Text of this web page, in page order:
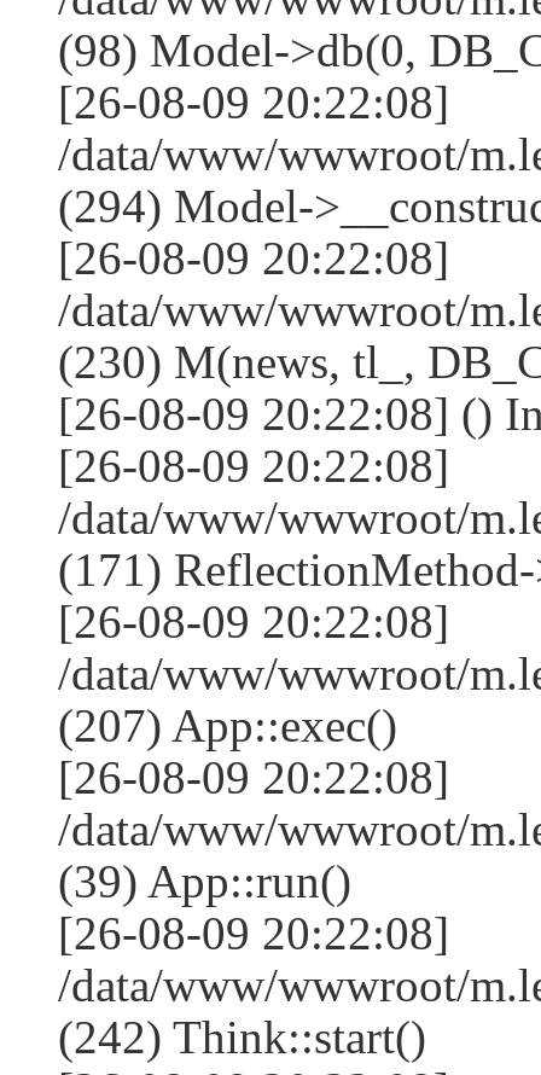
(98) Model->db(0,
[26-08-09 20:22:08]
/data/www/wwwroot/
(294) Model-
[26-08-09 20:22:08]
/data/www/wwwroot/
(230) M(news, tl_,
[26-08-09 20:22:08] ()
[26-08-09 20:22:08]
/data/www/wwwroot/
(171)
[26-08-09 20:22:08]
/data/www/wwwroot/
(207) App::exec()
[26-08-09 20:22:08]
/data/www/wwwroot/
(39) App::run()
[26-08-09 20:22:08]
/data/www/wwwroot/
(242) Think::start()